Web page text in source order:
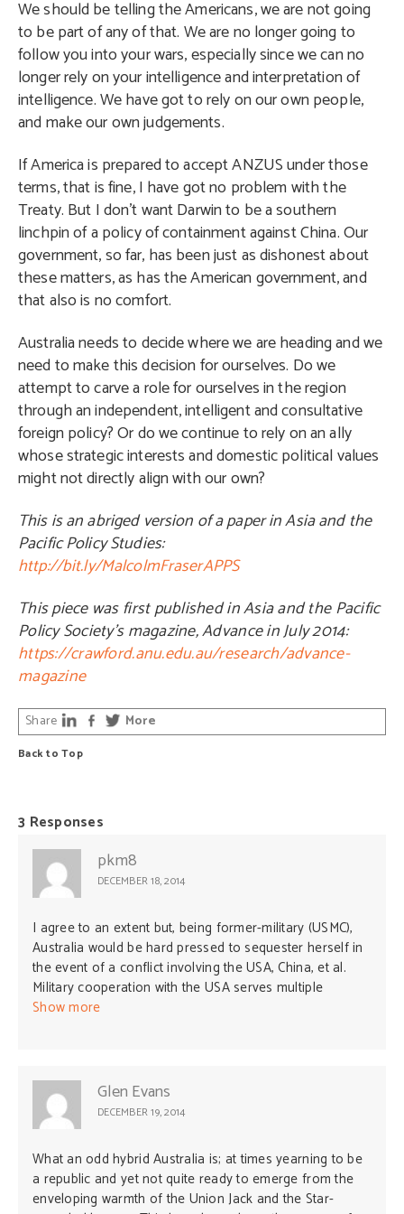
We should be telling the Americans, we are not going
to be part of any of that. We are no longer going to
follow you into your wars, especially since we can no
longer rely on your intelligence and interpretation of
intelligence. We have got to rely on our own people,
and make our own judgements.
If America is prepared to accept ANZUS under those
terms, that is fine, I have got no problem with the
Treaty. But I don’t want Darwin to be a southern
linchpin of a policy of containment against China. Our
government, so far, has been just as dishonest about
these matters, as has the American government, and
that also is no comfort.
Australia needs to decide where we are heading and we
need to make this decision for ourselves. Do we
attempt to carve a role for ourselves in the region
through an independent, intelligent and consultative
foreign policy? Or do we continue to rely on an ally
whose strategic interests and domestic political values
might not directly align with our own?
This is an abriged version of a paper in Asia and the
Pacific Policy Studies:
http://bit.ly/MalcolmFraserAPPS
This piece was first published in Asia and the Pacific
Policy Society’s magazine, Advance in July 2014:
https://crawford.anu.edu.au/research/advance-
magazine
Back to Top
Share More
3 Responses
pkm8
DECEMBER 18, 2014
I agree to an extent but, being former-military (USMC),
Australia would be hard pressed to sequester herself in
the event of a conflict involving the USA, China, et al.
Military cooperation with the USA serves multiple
purposes for Australia. I agree about the Iraq/Middle
viewpoint. I also think that the Korean War experience
served the same purpose. Rotating our National Guard
and Reserve forces to conflict areas has strengthened
those units in experience and readiness aspects.
Show more
Glen Evans
DECEMBER 19, 2014
What an odd hybrid Australia is; at times yearning to be
a republic and yet not quite ready to emerge from the
enveloping warmth of the Union Jack and the Star-